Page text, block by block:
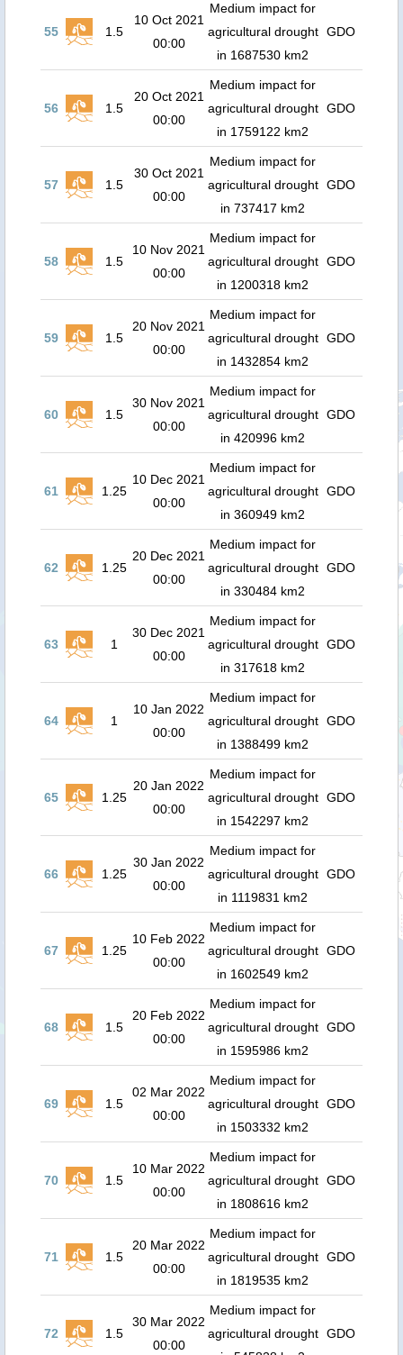
55 1.5
10 Oct 2021
00:00
Medium impact for
agricultural drought
in 1687530 km2
GDO
56 1.5
20 Oct 2021
00:00
Medium impact for
agricultural drought
in 1759122 km2
GDO
57 1.5
30 Oct 2021
00:00
Medium impact for
agricultural drought
in 737417 km2
GDO
58 1.5
10 Nov 2021
00:00
Medium impact for
agricultural drought
in 1200318 km2
GDO
59 1.5
20 Nov 2021
00:00
Medium impact for
agricultural drought
in 1432854 km2
GDO
60 1.5
30 Nov 2021
00:00
Medium impact for
agricultural drought
in 420996 km2
GDO
61 1.25
10 Dec 2021
00:00
Medium impact for
agricultural drought
in 360949 km2
GDO
62 1.25
20 Dec 2021
00:00
Medium impact for
agricultural drought
in 330484 km2
GDO
63 1
30 Dec 2021
00:00
Medium impact for
agricultural drought
in 317618 km2
GDO
64 1
10 Jan 2022
00:00
Medium impact for
agricultural drought
in 1388499 km2
GDO
65 1.25
20 Jan 2022
00:00
Medium impact for
agricultural drought
in 1542297 km2
GDO
66 1.25
30 Jan 2022
00:00
Medium impact for
agricultural drought
in 1119831 km2
GDO
67 1.25
10 Feb 2022
00:00
Medium impact for
agricultural drought
in 1602549 km2
GDO
68 1.5
20 Feb 2022
00:00
Medium impact for
agricultural drought
in 1595986 km2
GDO
69 1.5
02 Mar 2022
00:00
Medium impact for
agricultural drought
in 1503332 km2
GDO
70 1.5
10 Mar 2022
00:00
Medium impact for
agricultural drought
in 1808616 km2
GDO
71 1.5
20 Mar 2022
00:00
Medium impact for
agricultural drought
in 1819535 km2
GDO
72 1.5
30 Mar 2022
00:00
Medium impact for
agricultural drought GDO